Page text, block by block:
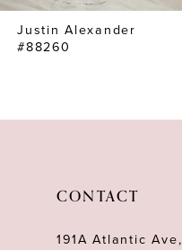
Justin Alexander
#88260
CONTACT
191A Atlantic Ave,